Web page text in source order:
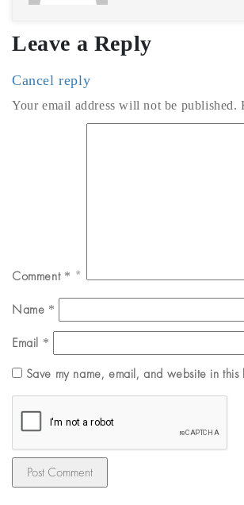
Leave a Reply
Cancel reply
Your email address will not be published.
Comment *
Name *
Email *
Save my name, email, and website in